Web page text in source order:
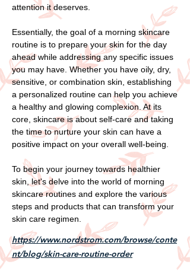
attention it deserves.
Essentially, the goal of a morning skincare
routine is to prepare your skin for the day
ahead while addressing any specific issues
you may have. Whether you have oily, dry,
sensitive, or combination skin, establishing
a personalized routine can help you achieve
a healthy and glowing complexion. At its
core, skincare is about self-care and taking
the time to nurture your skin can have a
positive impact on your overall well-being.
To begin your journey towards healthier
skin, let's delve into the world of morning
skincare routines and explore the various
steps and products that can transform your
skin care regimen.
https://www.nordstrom.com/browse/conte
nt/blog/skin-care-routine-order